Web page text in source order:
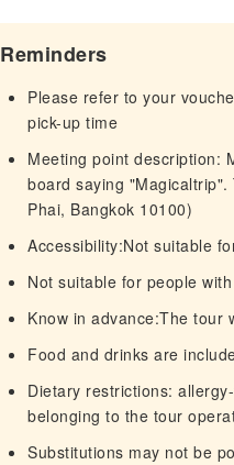
Reminders
Please refer to your
pick-up time
Meeting point description:
board saying
Phai, Bangkok 10100)
Accessibility:Not suitable
Not suitable for people
Know in advance:The tour
Food and drinks are
Dietary restrictions:
belonging to the tour
Substitutions may not be